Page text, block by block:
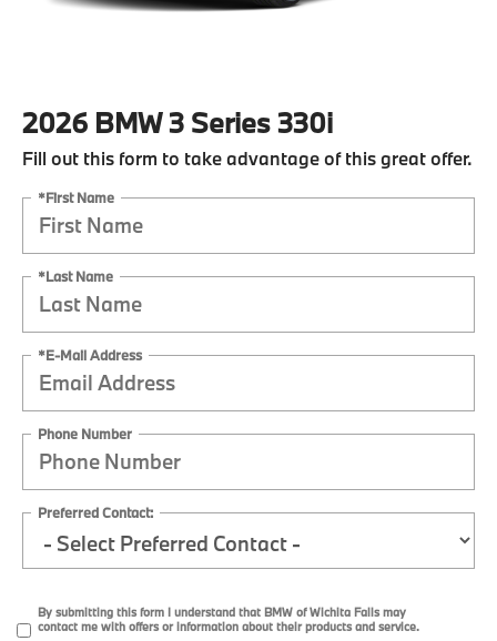
2026 BMW 3 Series 330i
Fill out this form to take advantage of this great offer.
*First Name
*Last Name
*E-Mail Address
Phone Number
Preferred Contact:
By submitting this form I understand that BMW of Wichita Falls may
contact me with offers or information about their products and service.